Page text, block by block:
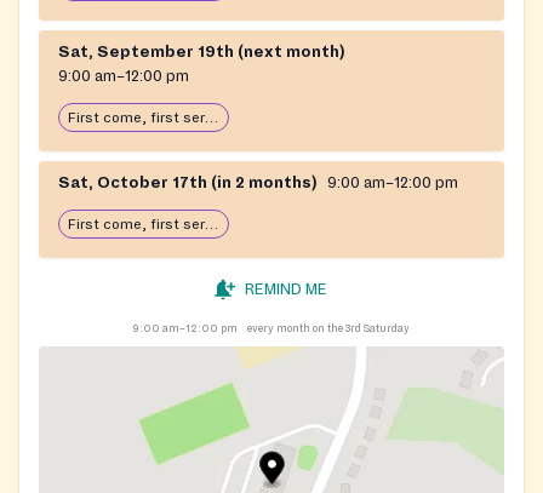
Sat, September 19th (next month)
9:00 am–12:00 pm
First come, first serve: open until food runs out
Sat, October 17th (in 2 months) 9:00 am–12:00 pm
First come, first serve: open until food runs out
REMIND ME
9:00 am–12:00 pm every month on the 3rd Saturday